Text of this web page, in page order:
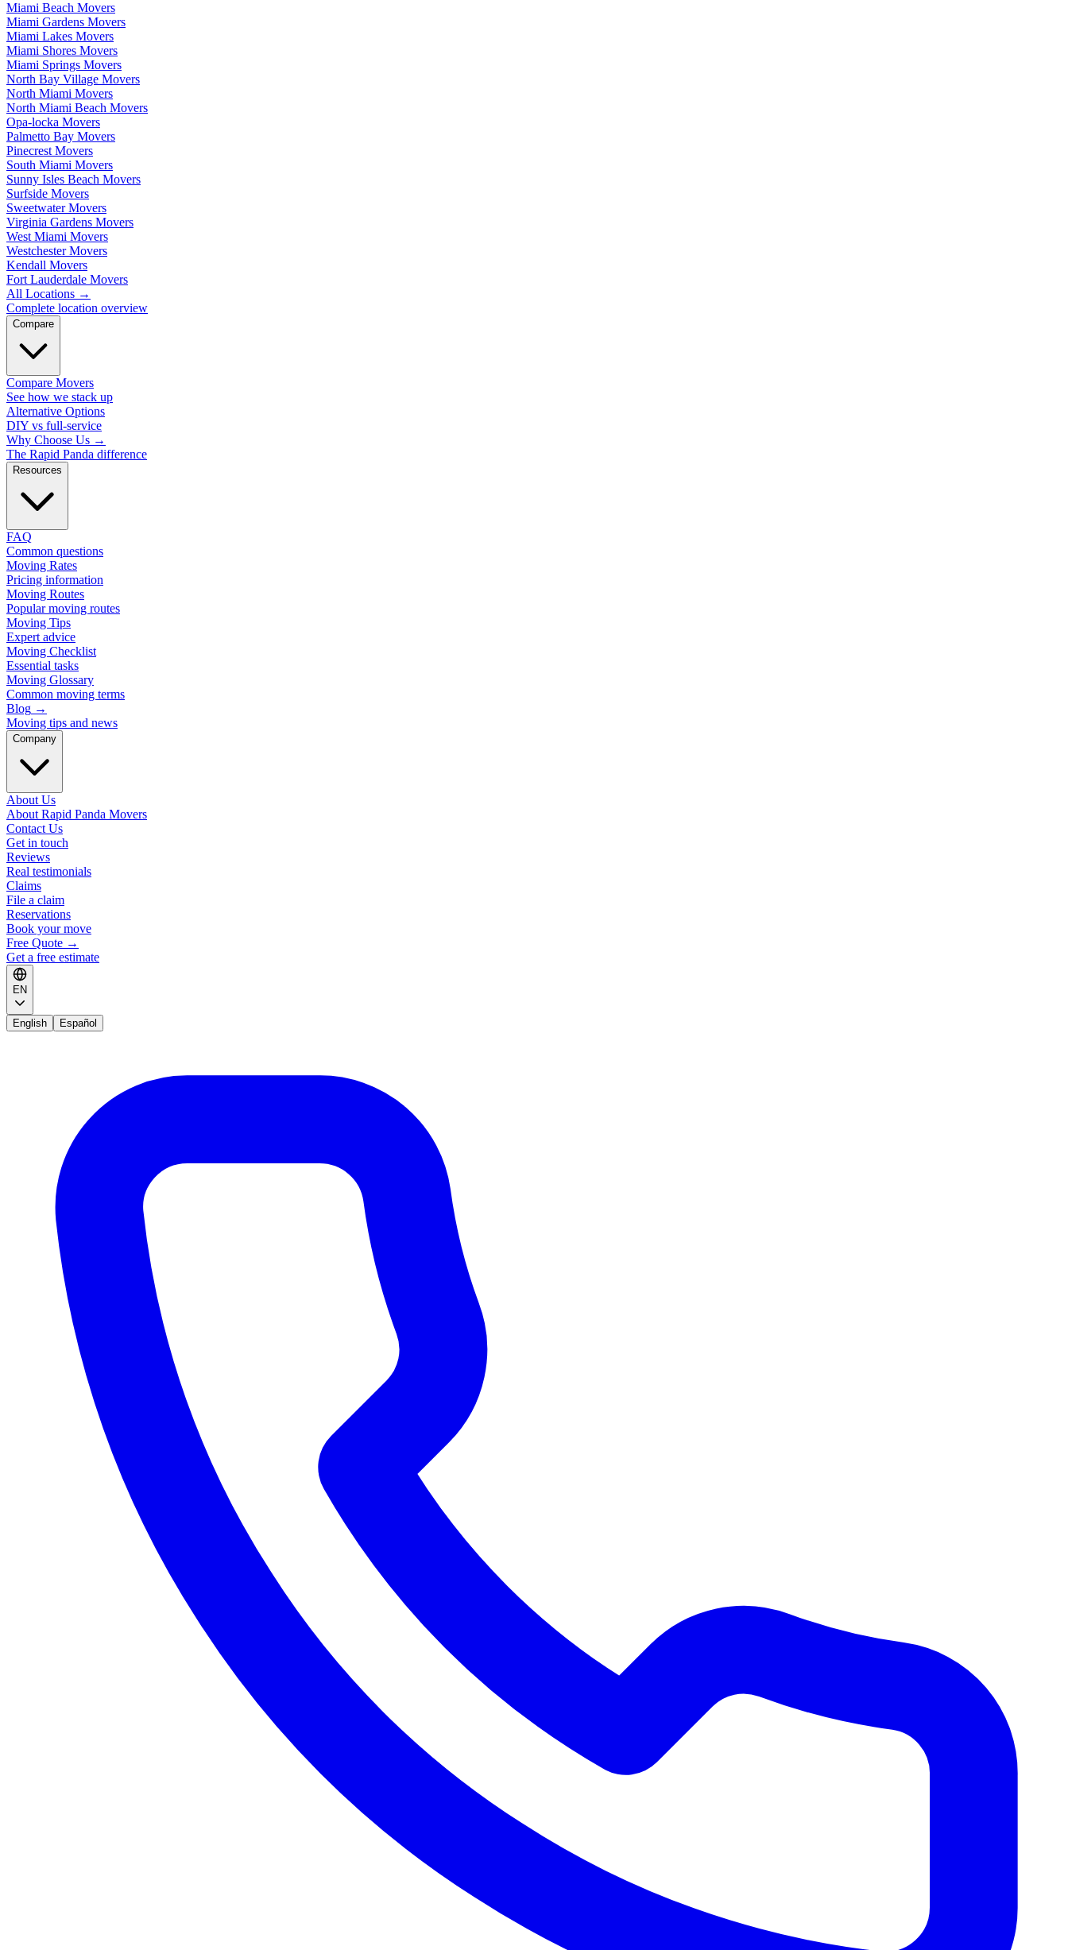
Miami Beach Movers
Miami Gardens Movers
Miami Lakes Movers
Miami Shores Movers
Miami Springs Movers
North Bay Village Movers
North Miami Movers
North Miami Beach Movers
Opa-locka Movers
Palmetto Bay Movers
Pinecrest Movers
South Miami Movers
Sunny Isles Beach Movers
Surfside Movers
Sweetwater Movers
Virginia Gardens Movers
West Miami Movers
Westchester Movers
Kendall Movers
Fort Lauderdale Movers
All Locations →
Complete location overview
Compare
Compare Movers
See how we stack up
Alternative Options
DIY vs full-service
Why Choose Us →
The Rapid Panda difference
Resources
FAQ
Common questions
Moving Rates
Pricing information
Moving Routes
Popular moving routes
Moving Tips
Expert advice
Moving Checklist
Essential tasks
Moving Glossary
Common moving terms
Blog →
Moving tips and news
Company
About Us
About Rapid Panda Movers
Contact Us
Get in touch
Reviews
Real testimonials
Claims
File a claim
Reservations
Book your move
Free Quote →
Get a free estimate
EN
English Español